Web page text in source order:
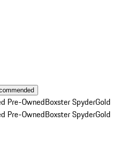
Pre-OwnedBoxster SpyderGold
Pre-OwnedBoxster SpyderGold